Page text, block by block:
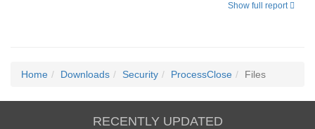
Show full report
Home Downloads Security ProcessClose Files
RECENTLY UPDATED